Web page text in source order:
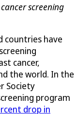
screening
countries have
cancer,
the world. In the
Society
program
drop in